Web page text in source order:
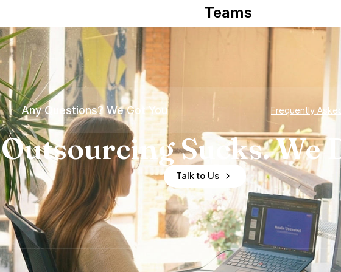
Teams
Any Questions? We Got You Frequently
Outsourcing Sucks. We
Talk to Us